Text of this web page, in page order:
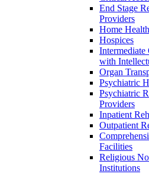
End Stage
Providers
Home
Hospices
with
Organ
Psychiatric
Psychiatric
Providers
Inpatient
Outpatient
Facilities
Religious
Institutions